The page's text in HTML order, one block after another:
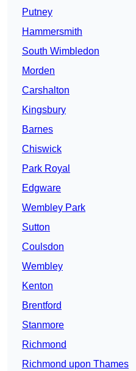
Putney
Hammersmith
South Wimbledon
Morden
Carshalton
Kingsbury
Barnes
Chiswick
Park Royal
Edgware
Wembley Park
Sutton
Coulsdon
Wembley
Kenton
Brentford
Stanmore
Richmond
Richmond upon Thames